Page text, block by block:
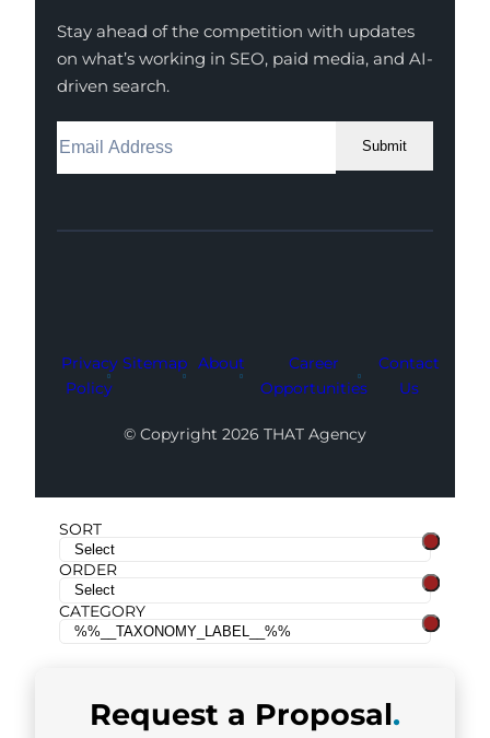
Stay ahead of the competition with updates
on what’s working in SEO, paid media, and AI-
driven search.
Submit
Facebook
Instagram
LinkedIn
Youtube
X
Privacy
Policy
Sitemap About
Career
Opportunities
Contact
Us
© Copyright 2026 THAT Agency
SORT
ORDER
CATEGORY
Request a Proposal.